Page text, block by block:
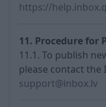
https://
11. Procedure for
11.1. To publish
please contact
support@inbox.lv